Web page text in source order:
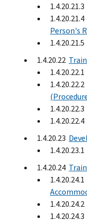
1.4.20.21.3
1.4.20.21.4
Person's
1.4.20.21.5
1.4.20.22
1.4.20.22.1
1.4.20.22.2
1.4.20.22.3
1.4.20.22.4
1.4.20.23
1.4.20.23.1
1.4.20.24
1.4.20.24.1
1.4.20.24.2
1.4.20.24.3